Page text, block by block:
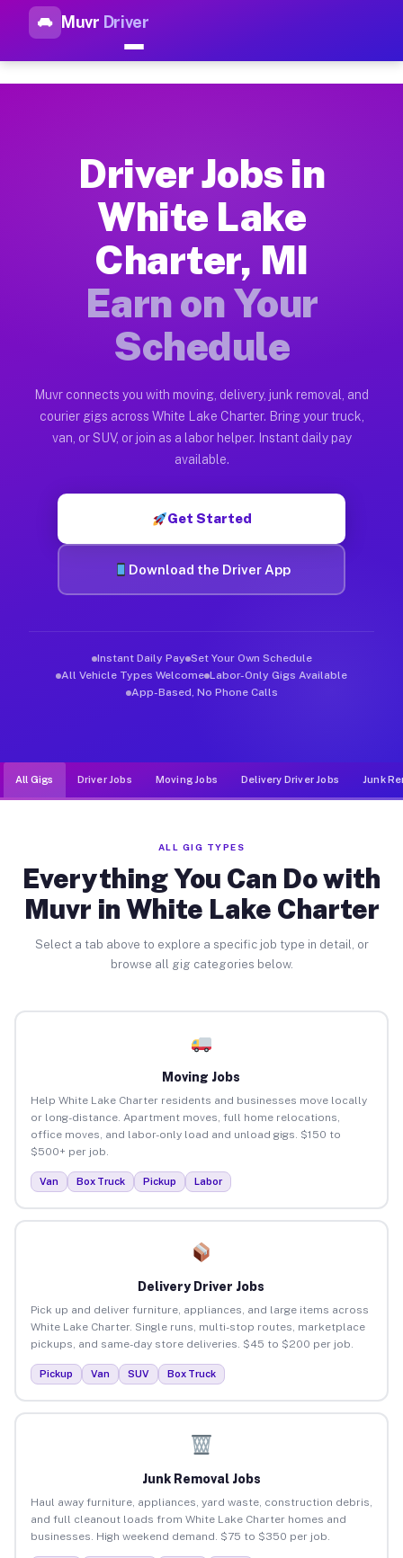
Muvr Driver
Top Driver Jobs White Lake
How Driver Jobs White Lake Charter MI
Getting started takes five minutes. Download the Muvr
Earnings Potential for Driver Jobs White
Drivers on Muvr in White Lake Charter earn between $28
Qualifying Vehicles for Driver Jobs White
Almost any vehicle qualifies for work on the Muvr platform
Muvr was built specifically for drivers who move, haul, and
Driver Jobs in
White Lake
Charter, MI
Earn on Your
Schedule
Muvr connects you with moving, delivery, junk removal, and
courier gigs across White Lake Charter. Bring your truck,
van, or SUV, or join as a labor helper. Instant daily pay
available.
Get Started
Download the Driver App
Instant Daily Pay Set Your Own Schedule
All Vehicle Types Welcome Labor-Only Gigs Available
App-Based, No Phone Calls
All Gigs Driver Jobs Moving Jobs Delivery Driver Jobs Junk
ALL GIG TYPES
Everything You Can Do with
Muvr in White Lake Charter
Select a tab above to explore a specific job type in detail, or
browse all gig categories below.
Moving Jobs
Help White Lake Charter residents and businesses move locally
or long-distance. Apartment moves, full home relocations,
office moves, and labor-only load and unload gigs. $150 to
$500+ per job.
Van Box Truck Pickup Labor
Delivery Driver Jobs
Pick up and deliver furniture, appliances, and large items across
White Lake Charter. Single runs, multi-stop routes, marketplace
pickups, and same-day store deliveries. $45 to $200 per job.
Pickup Van SUV Box Truck
Junk Removal Jobs
Haul away furniture, appliances, yard waste, construction debris,
and full cleanout loads from White Lake Charter homes and
businesses. High weekend demand. $75 to $350 per job.